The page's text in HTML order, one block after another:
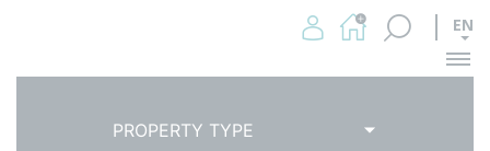
EN
PROPERTY TYPE